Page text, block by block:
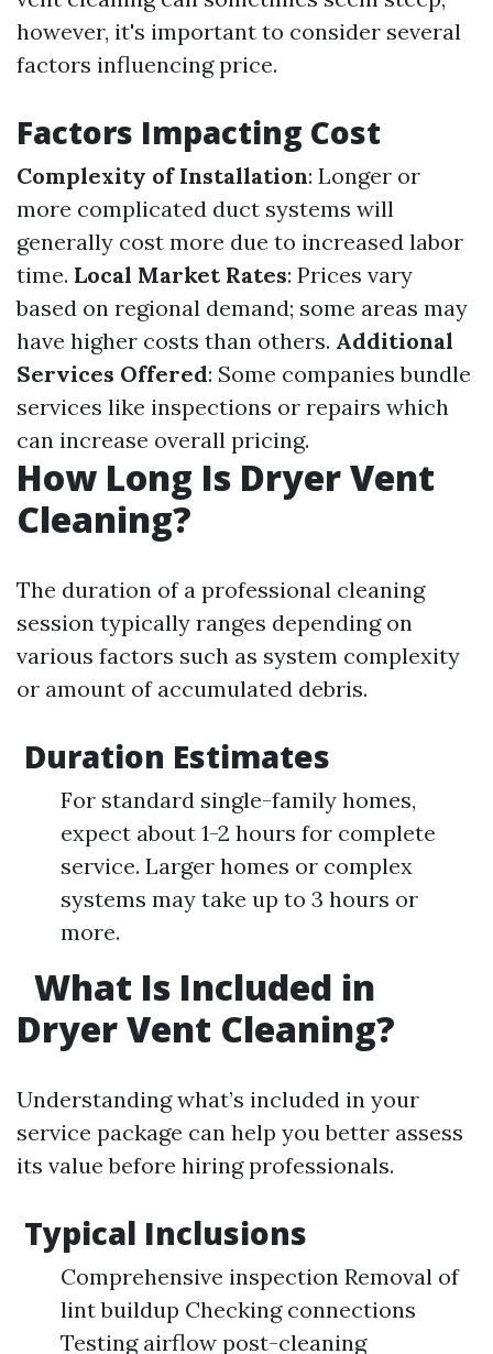
however, it's important to consider several
factors influencing price.
Factors Impacting Cost
Complexity of Installation: Longer or
more complicated duct systems will
generally cost more due to increased labor
time. Local Market Rates: Prices vary
based on regional demand; some areas may
have higher costs than others. Additional
Services Offered: Some companies bundle
services like inspections or repairs which
can increase overall pricing.
How Long Is Dryer Vent
Cleaning?
The duration of a professional cleaning
session typically ranges depending on
various factors such as system complexity
or amount of accumulated debris.
Duration Estimates
For standard single-family homes,
expect about 1-2 hours for complete
service. Larger homes or complex
systems may take up to 3 hours or
more.
What Is Included in
Dryer Vent Cleaning?
Understanding what’s included in your
service package can help you better assess
its value before hiring professionals.
Typical Inclusions
Comprehensive inspection Removal of
lint buildup Checking connections
Testing airflow post-cleaning